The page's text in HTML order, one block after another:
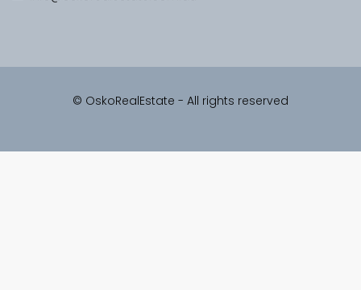
© OskoRealEstate - All rights reserved